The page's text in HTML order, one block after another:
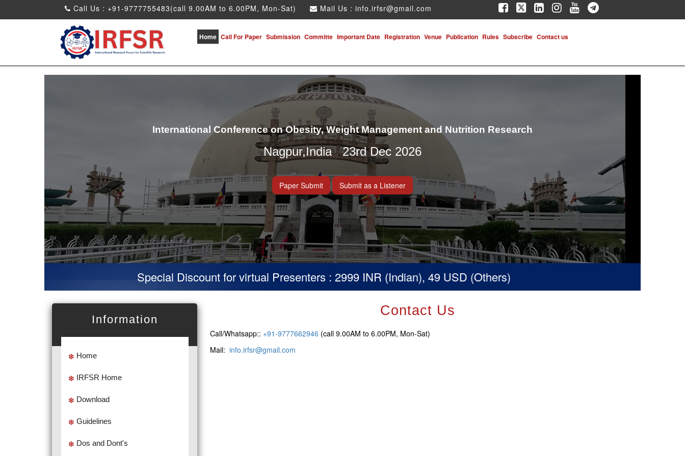
Call Us : +91-9777755483(call 9.00AM to 6.00PM, Mon-Sat) Mail Us : info.irfsr@gmail.com
Home Call For Paper Submission Committe Important Date Registration Venue Publication Rules Subscribe Contact us
International Conference on Obesity, Weight Management and Nutrition Research
Nagpur,India 23rd Dec 2026
Paper Submit Submit as a Listener
Special Discount for virtual Presenters : 2999 INR (Indian), 49 USD (Others)
Information
Home
IRFSR Home
Download
Guidelines
Dos and Dont's
Contact Us
Call/Whatsapp:: +91-9777662946 (call 9.00AM to 6.00PM, Mon-Sat)
Mail: info.irfsr@gmail.com